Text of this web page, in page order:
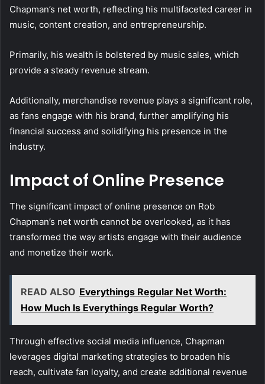
Chapman’s net worth, reflecting his multifaceted career in
music, content creation, and entrepreneurship.
Primarily, his wealth is bolstered by music sales, which
provide a steady revenue stream.
Additionally, merchandise revenue plays a significant role,
as fans engage with his brand, further amplifying his
financial success and solidifying his presence in the
industry.
Impact of Online Presence
The significant impact of online presence on Rob
Chapman’s net worth cannot be overlooked, as it has
transformed the way artists engage with their audience
and monetize their work.
READ ALSO Everythings Regular Net Worth:
How Much Is Everythings Regular Worth?
Through effective social media influence, Chapman
leverages digital marketing strategies to broaden his
reach, cultivate fan loyalty, and create additional revenue